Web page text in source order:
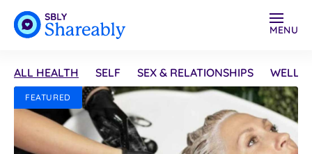
MENU
ALL HEALTH SELF SEX & RELATIONSHIPS
FEATURED